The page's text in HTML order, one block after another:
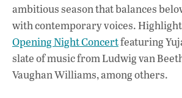
ambitious season that balances
with contemporary voices.
Opening Night Concertfeaturing
slate of music from Ludwig van
Vaughan Williams,among others.